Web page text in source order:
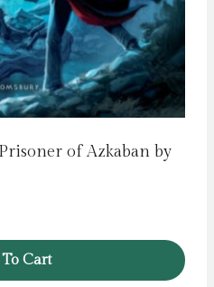
of Azkaban by
Cart